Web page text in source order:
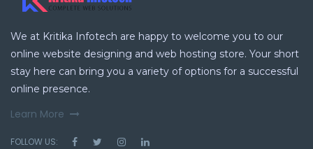
We at Kritika Infotech are happy to welcome you to our
online website designing and web hosting store. Your short
stay here can bring you a variety of options for a successful
online presence.
Learn More
FOLLOW US: